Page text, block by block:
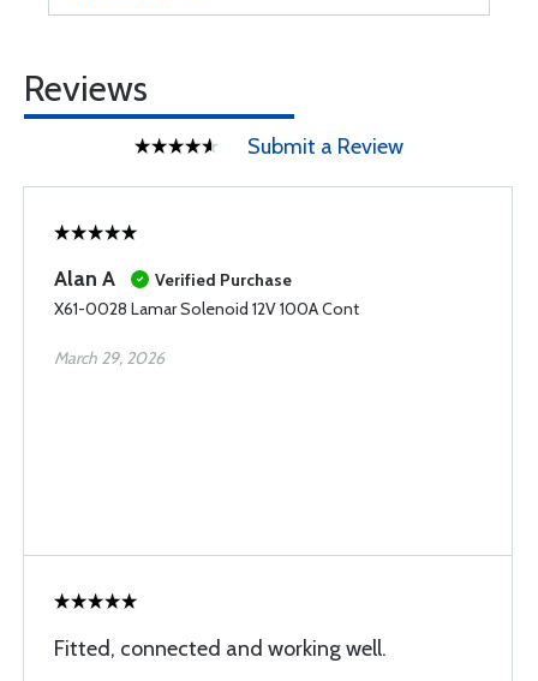
Reviews
Submit a Review
Alan A
Verified Purchase
X61-0028 Lamar Solenoid 12V 100A Cont
March 29, 2026
Fitted, connected and working well.